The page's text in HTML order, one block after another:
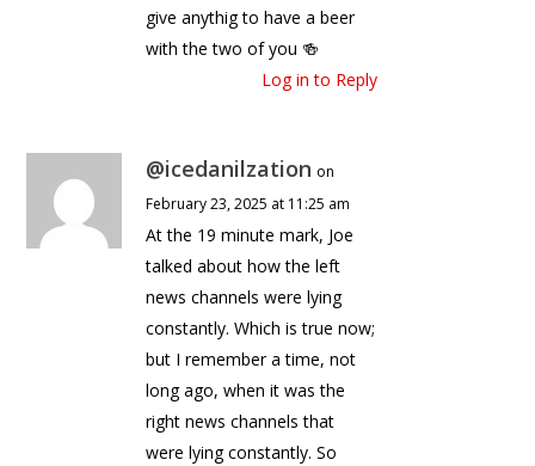
give anythig to have a beer
with the two of you 🍻
Log in to Reply
@icedanilzation on
February 23, 2025 at 11:25 am
At the 19 minute mark, Joe
talked about how the left
news channels were lying
constantly. Which is true now;
but I remember a time, not
long ago, when it was the
right news channels that
were lying constantly. So